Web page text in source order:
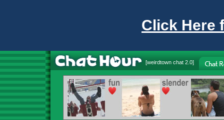
Click Here
[weirdtown chat 2.0]